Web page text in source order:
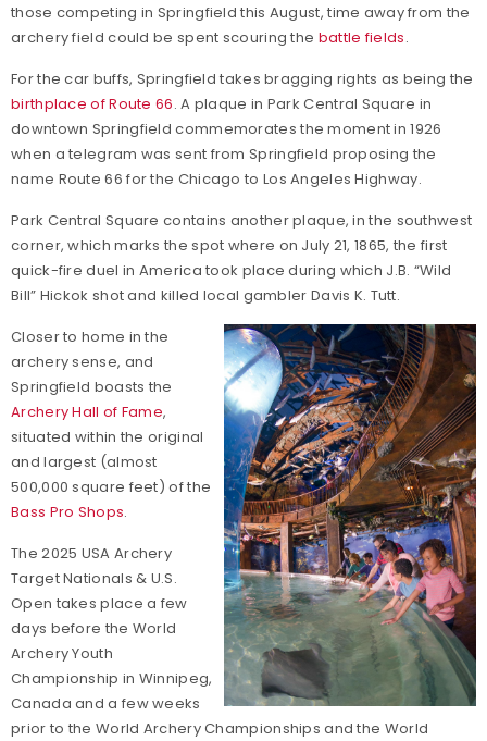
those competing in Springfield this August, time away from the
archery field could be spent scouring the battle fields.
For the car buffs, Springfield takes bragging rights as being the
birthplace of Route 66. A plaque in Park Central Square in
downtown Springfield commemorates the moment in 1926
when a telegram was sent from Springfield proposing the
name Route 66 for the Chicago to Los Angeles Highway.
Park Central Square contains another plaque, in the southwest
corner, which marks the spot where on July 21, 1865, the first
quick-fire duel in America took place during which J.B. “Wild
Bill” Hickok shot and killed local gambler Davis K. Tutt.
Closer to home in the
archery sense, and
Springfield boasts the
Archery Hall of Fame,
situated within the original
and largest (almost
500,000 square feet) of the
Bass Pro Shops.
The 2025 USA Archery
Target Nationals & U.S.
Open takes place a few
days before the World
Archery Youth
Championship in Winnipeg,
Canada and a few weeks
prior to the World Archery Championships and the World